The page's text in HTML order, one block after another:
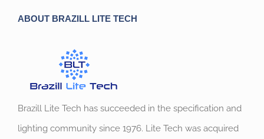
ABOUT BRAZILL LITE TECH
Brazill Lite Tech has succeeded in the specification and
lighting community since 1976. Lite Tech was acquired